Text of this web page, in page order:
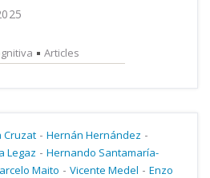
Articles
Cruzat - Hernán Hernández -
Legaz - Hernando Santamaría-
Maito - Vicente Medel - Enzo